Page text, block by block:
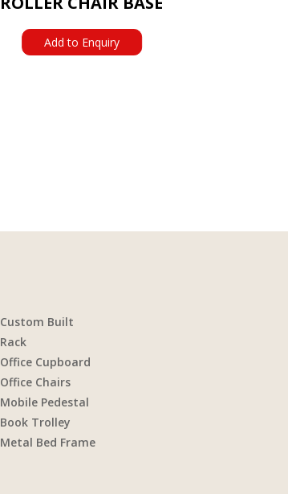
Add to Enquiry
Custom Built
Rack
Office Cupboard
Office Chairs
Mobile Pedestal
Book Trolley
Metal Bed Frame